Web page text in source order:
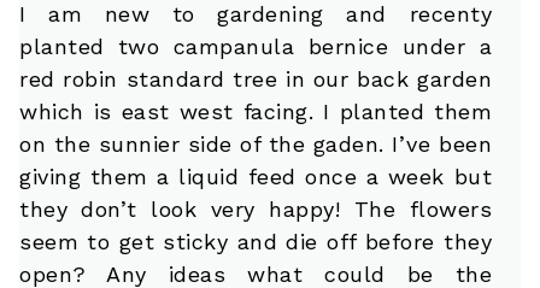
I am new to gardening and recenty
planted two campanula bernice under a
red robin standard tree in our back garden
which is east west facing. I planted them
on the sunnier side of the gaden. I’ve been
giving them a liquid feed once a week but
they don’t look very happy! The flowers
seem to get sticky and die off before they
open? Any ideas what could be the